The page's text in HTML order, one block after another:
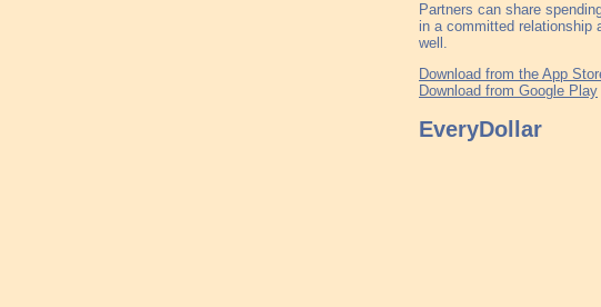
Partners can share
in a committed relationship
well.
Download from the App
Download from Google Play
EveryDollar